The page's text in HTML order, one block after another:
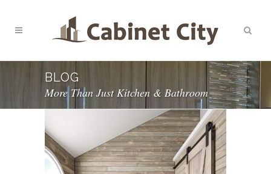
BLOG
More Than Just Kitchen & Bathroom